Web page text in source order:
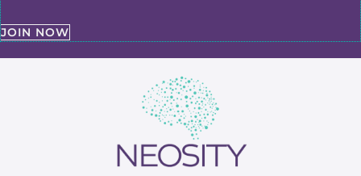
JOIN NOW